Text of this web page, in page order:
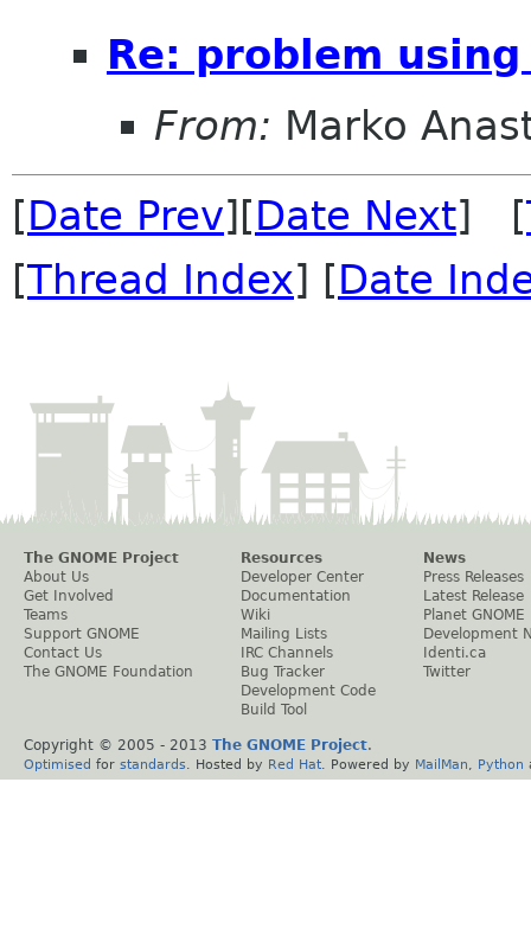
Re: problem
From: Marko
[Date Prev][Date Next] [
[Thread Index] [Date
The GNOME Project
About Us
Get Involved
Teams
Support GNOME
Contact Us
The GNOME Foundation
Resources
Developer Center
Documentation
Wiki
Mailing Lists
IRC Channels
Bug Tracker
Development Code
Build Tool
News
Press Releases
Latest Release
Planet GNOME
Development
Identi.ca
Twitter
Copyright © 2005 - 2013 The GNOME Project.
Optimised for standards . Hosted by Red Hat . Powered by MailMan Python